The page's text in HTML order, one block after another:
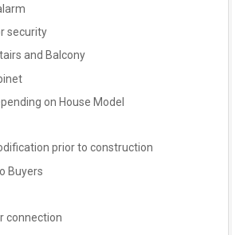
security
and Balcony
on House Model
prior to construction
Buyers
connection